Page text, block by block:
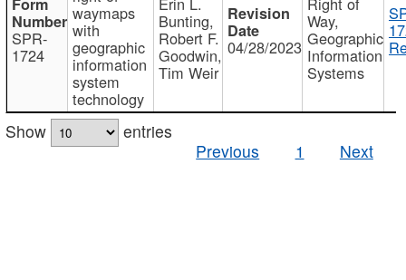
SPR-
1724
waymaps
with
geographic
information
system
technology
Bunting,
Robert F.
Goodwin,
Tim Weir
04/28/2023
Way,
Geographic
Information
Systems
Show
entries
Previous
1 Next